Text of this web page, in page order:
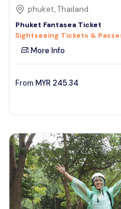
phuket, Thailand
Phuket Fantasea Ticket
Sightseeing Tickets &
More Info
From MYR 245.34